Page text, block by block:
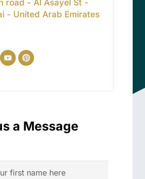
road - Al Asayel St -
- United Arab Emirates
YoutubePinterest
a Message